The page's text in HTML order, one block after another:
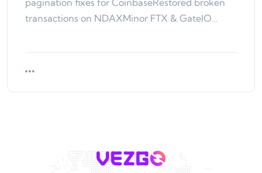
pagination fixes for CoinbaseRestored broken
transactions on NDAXMinor FTX & GateIO…